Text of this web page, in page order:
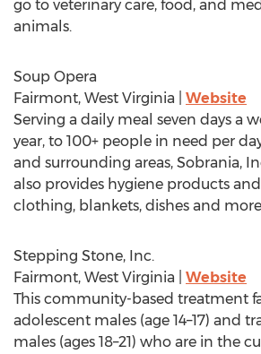
go to veterinary care, food, and
animals.
Soup Opera
Fairmont, West Virginia
Website
Serving a daily meal seven days a
year, to 100+ people in need per
and surrounding areas, Sobrania,
also provides hygiene products
clothing, blankets, dishes and
Stepping Stone, Inc.
Fairmont, West Virginia
Website
This community-based treatment
adolescent males (age 14–17) and
males (ages 18–21) who are in the